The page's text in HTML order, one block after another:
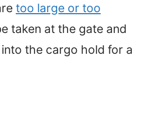
too large or too
taken at the gate and
the cargo hold for a